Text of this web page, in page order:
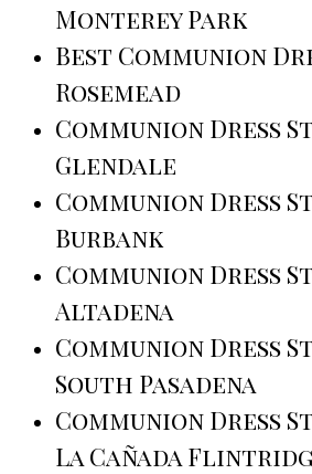
Monterey Park
Best Communion
Rosemead
Communion Dress
Glendale
Communion Dress
Burbank
Communion Dress
Altadena
Communion Dress
South Pasadena
Communion Dress
La Cañada